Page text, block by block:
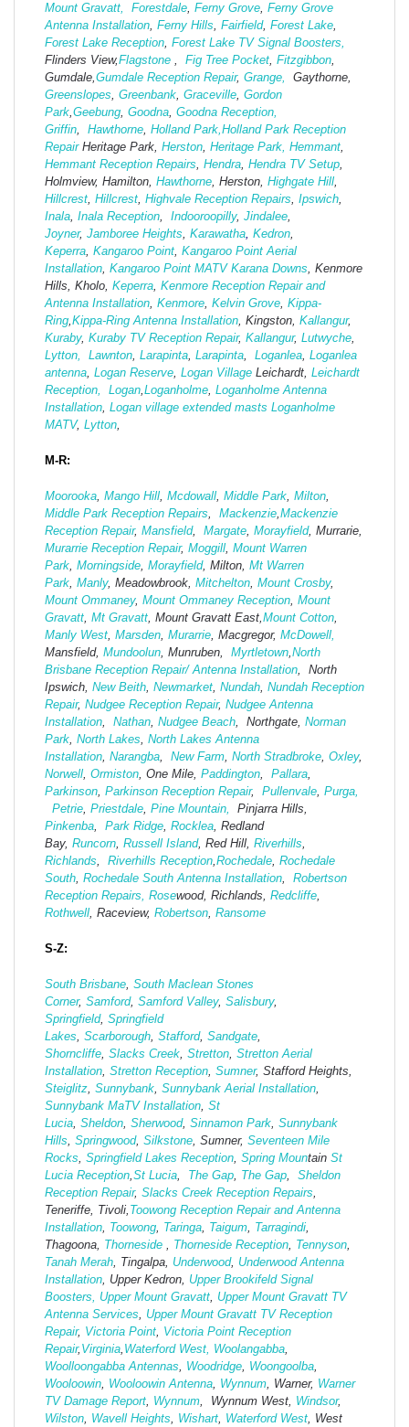
Mount Gravatt,
Forestdale, Ferny Grove, Ferny Grove
Antenna Installation, Ferny Hills, Fairfield, Forest Lake,
Forest Lake Reception, Forest Lake TV Signal Boosters,
Flinders View,Flagstone , Fig Tree Pocket, Fitzgibbon,
Gumdale,Gumdale Reception Repair, Grange,
Gaythorne,
Greenslopes, Greenbank, Graceville, Gordon
Park,Geebung, Goodna, Goodna Reception,
Griffin, Hawthorne, Holland Park,Holland Park Reception
RepairHeritage Park, Herston, Heritage Park, Hemmant,
Hemmant Reception Repairs, Hendra, Hendra TV Setup,
Holmview, Hamilton, Hawthorne, Herston, Highgate Hill,
Hillcrest, Hillcrest, Highvale Reception Repairs, Ipswich,
Inala, Inala Reception, Indooroopilly, Jindalee,
Joyner, Jamboree Heights, Karawatha, Kedron,
Keperra, Kangaroo Point, Kangaroo Point Aerial
Installation, Kangaroo Point MATV Karana Downs, Kenmore
Hills, Kholo, Keperra, Kenmore Reception Repair and
Antenna Installation, Kenmore, Kelvin Grove, Kippa-
Ring,Kippa-Ring Antenna Installation, Kingston, Kallangur,
Kuraby, Kuraby TV Reception Repair, Kallangur, Lutwyche,
Lytton,
Lawnton, Larapinta, Larapinta, Loganlea, Loganlea
antenna, Logan Reserve, Logan Village Leichardt, Leichardt
Reception,
Logan,Loganholme, Loganholme Antenna
Installation, Logan village extended masts Loganholme
MATV, Lytton,
M-R:
Moorooka, Mango Hill, Mcdowall, Middle Park, Milton,
Middle Park Reception Repairs, Mackenzie,Mackenzie
Reception Repair, Mansfield, Margate, Morayfield, Murrarie,
Murarrie Reception Repair, Moggill, Mount Warren
Park, Morningside, Morayfield, Milton, Mt Warren
Park, Manly, Meadowbrook, Mitchelton, Mount Crosby,
Mount Ommaney, Mount Ommaney Reception, Mount
Gravatt, Mt Gravatt, Mount Gravatt East,Mount Cotton,
Manly West, Marsden, Murarrie, Macgregor, McDowell,
Mansfield, Mundoolun, Munruben, Myrtletown,North
Brisbane Reception Repair/ Antenna Installation, North
Ipswich, New Beith, Newmarket, Nundah, Nundah Reception
Repair, Nudgee Reception Repair, Nudgee Antenna
Installation, Nathan, Nudgee Beach, Northgate, Norman
Park, North Lakes, North Lakes Antenna
Installation, Narangba, New Farm, North Stradbroke, Oxley,
Norwell, Ormiston, One Mile, Paddington, Pallara,
Parkinson, Parkinson Reception Repair, Pullenvale, Purga,
Petrie, Priestdale, Pine Mountain,
Pinjarra Hills,
Pinkenba, Park Ridge, Rocklea, Redland
Bay, Runcorn, Russell Island, Red Hill, Riverhills,
Richlands, Riverhills Reception,Rochedale, Rochedale
South, Rochedale South Antenna Installation, Robertson
Reception Repairs, Rosewood, Richlands, Redcliffe,
Rothwell, Raceview, Robertson, Ransome
S-Z:
South Brisbane, South Maclean Stones
Corner, Samford, Samford Valley, Salisbury,
Springfield, Springfield
Lakes, Scarborough, Stafford, Sandgate,
Shorncliffe, Slacks Creek, Stretton, Stretton Aerial
Installation, Stretton Reception, Sumner, Stafford Heights,
Steiglitz, Sunnybank, Sunnybank Aerial Installation,
Sunnybank MaTV Installation, St
Lucia, Sheldon, Sherwood, Sinnamon Park, Sunnybank
Hills, Springwood, Silkstone, Sumner, Seventeen Mile
Rocks, Springfield Lakes Reception, Spring Mountain St
Lucia Reception,St Lucia, The Gap, The Gap, Sheldon
Reception Repair, Slacks Creek Reception Repairs,
Teneriffe, Tivoli, Toowong Reception Repair and Antenna
Installation, Toowong, Taringa, Taigum, Tarragindi,
Thagoona, Thorneside , Thorneside Reception, Tennyson,
Tanah Merah, Tingalpa, Underwood, Underwood Antenna
Installation, Upper Kedron, Upper Brookifeld Signal
Boosters, Upper Mount Gravatt, Upper Mount Gravatt TV
Antenna Services, Upper Mount Gravatt TV Reception
Repair, Victoria Point, Victoria Point Reception
Repair, Virginia, Waterford West, Woolangabba,
Woolloongabba Antennas, Woodridge, Woongoolba,
Wooloowin, Wooloowin Antenna, Wynnum, Warner, Warner
TV Damage Report, Wynnum, Wynnum West, Windsor,
Wilston, Wavell Heights, Wishart, Waterford West, West